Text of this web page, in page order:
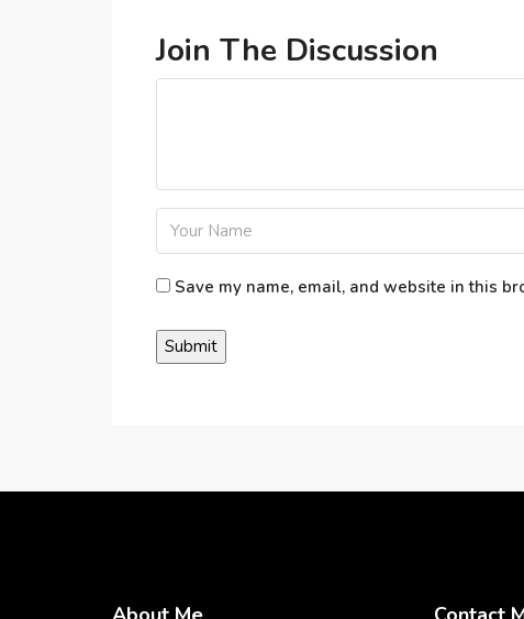
Join The Discussion
Save my name, email, and website in this